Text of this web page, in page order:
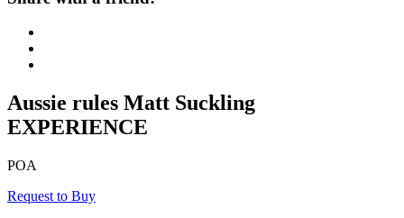
Aussie rules Matt Suckling
EXPERIENCE
POA
Request to Buy